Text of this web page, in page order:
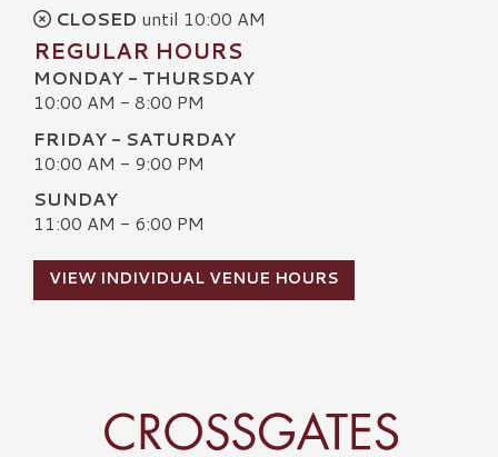
CLOSED until 10:00 AM
REGULAR HOURS
MONDAY - THURSDAY
10:00 AM - 8:00 PM
FRIDAY - SATURDAY
10:00 AM - 9:00 PM
SUNDAY
11:00 AM - 6:00 PM
VIEW INDIVIDUAL VENUE HOURS